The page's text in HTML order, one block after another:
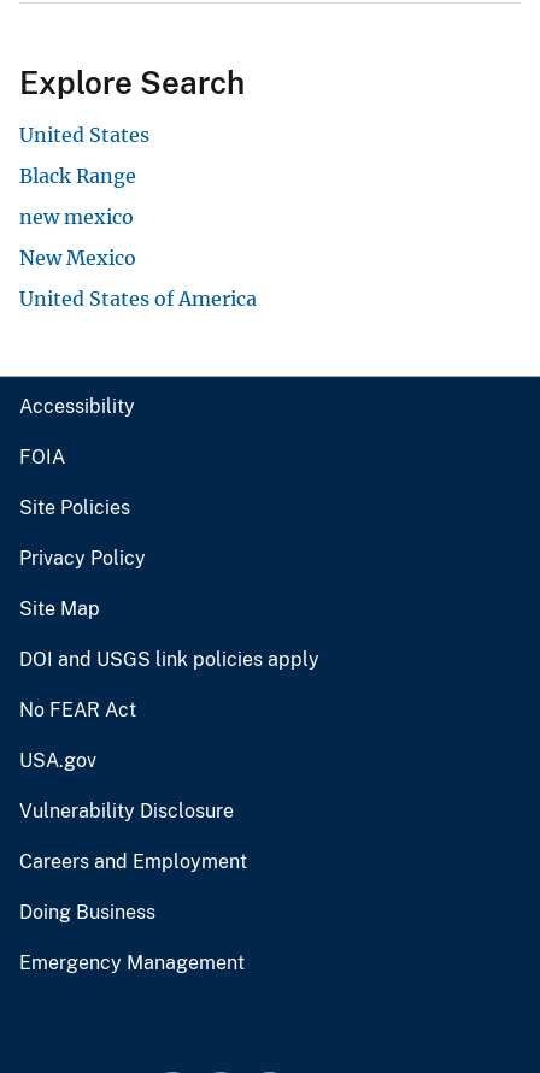
Explore Search
United States
Black Range
new mexico
New Mexico
United States of America
Accessibility
FOIA
Site Policies
Privacy Policy
Site Map
DOI and USGS link policies apply
No FEAR Act
USA.gov
Vulnerability Disclosure
Careers and Employment
Doing Business
Emergency Management